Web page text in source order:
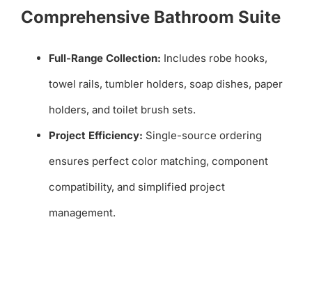
Comprehensive Bathroom Suite
Full-Range Collection: Includes robe hooks,
towel rails, tumbler holders, soap dishes, paper
holders, and toilet brush sets.
Project Efficiency: Single-source ordering
ensures perfect color matching, component
compatibility, and simplified project
management.